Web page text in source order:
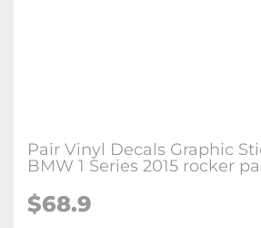
Pair Vinyl Decals Graphic
BMW 1 Series 2015 rocker
$68.9